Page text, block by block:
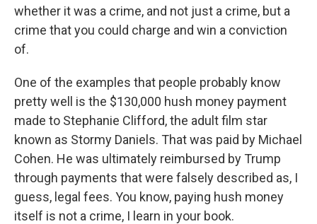
whether it was a crime, and not just a crime, but a
crime that you could charge and win a conviction
of.
One of the examples that people probably know
pretty well is the $130,000 hush money payment
made to Stephanie Clifford, the adult film star
known as Stormy Daniels. That was paid by Michael
Cohen. He was ultimately reimbursed by Trump
through payments that were falsely described as, I
guess, legal fees. You know, paying hush money
itself is not a crime, I learn in your book.